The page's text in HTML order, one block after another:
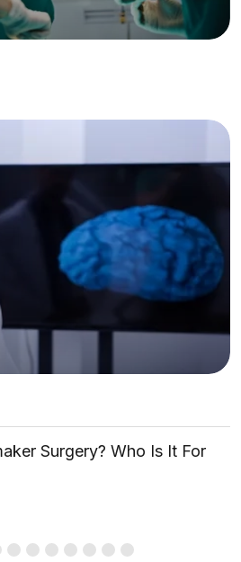
Surgery? Who Is It For